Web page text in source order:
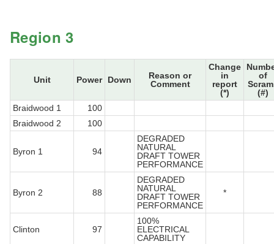
Region 3
Unit Power Down
Reason or
Comment
Change
in
report
(*)
of
(#)
Braidwood 1
100
Braidwood 2
100
Byron 1 94
DEGRADED
NATURAL
DRAFT TOWER
PERFORMANCE
Byron 2 88
DEGRADED
NATURAL
DRAFT TOWER
PERFORMANCE
*
Clinton 97
100%
ELECTRICAL
CAPABILITY